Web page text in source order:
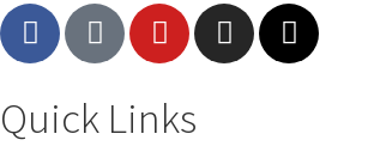
Quick Links